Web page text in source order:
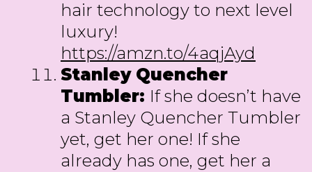
hair technology to next level
luxury!
https://amzn.to/4aqjAyd
Stanley Quencher
Tumbler: If she doesn’t have
a Stanley Quencher Tumbler
yet, get her one! If she
already has one, get her a